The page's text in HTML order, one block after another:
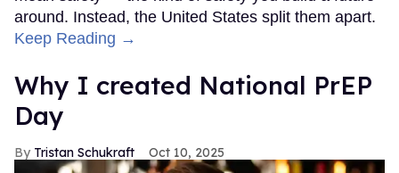
around. Instead, the United States split them apart.
Keep Reading →
Why I created National PrEP
Day
Tristan Schukraft Oct 10, 2025